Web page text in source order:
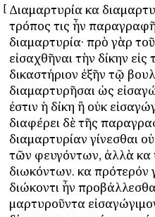
[ Διαμαρτυρία καὶ
τρόπος τις ἦν
διαμαρτυρία· πρὸ γὰρ τοῦ
εἰσαχθῆναι τὴν δίκην εἰς
δικαστήριον ἐξῆν τῷ
διαμαρτυρῆσαι ὡς
ἐστιν ἡ δίκη ἢ οὐκ
διαφέρει δὲ τῆς
διαμαρτυρίαν γίνεσθαι
τῶν φευγόντων, ἀλλὰ
διωκόντων. καὶ πρότερόν
διώκοντι ἦν
μαρτυροῦντα